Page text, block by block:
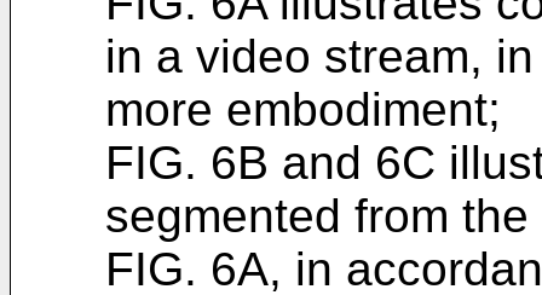
in a video stream,
more embodiment;
FIG. 6B and 6C
segmented from
FIG. 6A, in